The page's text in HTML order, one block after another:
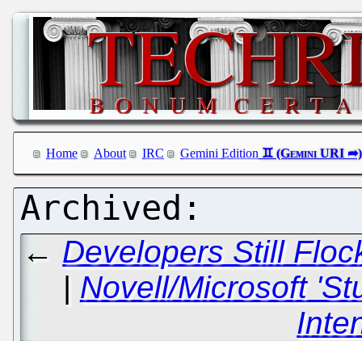
Home About IRC Gemini Edition
← Developers Still
| Novell/Microsoft